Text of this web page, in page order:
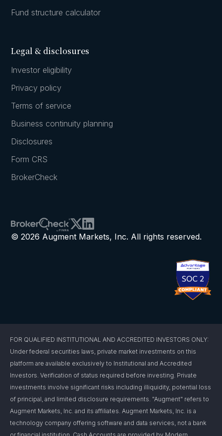
Fund structure calculator
Legal & disclosures
Investor eligibility
Privacy policy
Terms of service
Business continuity planning
Disclosures
Form CRS
BrokerCheck
© 2026 Augment Markets, Inc. All rights reserved.
FOR QUALIFIED INSTITUTIONAL AND ACCREDITED INVESTORS ONLY:
Under federal securities laws, private market investments on this
platform are available exclusively to Institutional and Accredited
Investors. Verification of status required before investing. Private
investments involve significant risks including illiquidity, potential loss
of principal, and limited disclosure requirements. "Augment" refers to
Augment Markets, Inc. and its affiliates. Augment Markets, Inc. is a
technology company offering software and data services, not a bank